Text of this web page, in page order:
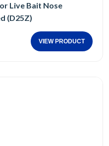
Live Bait Nose
(D25Z)
VIEW PRODUCT